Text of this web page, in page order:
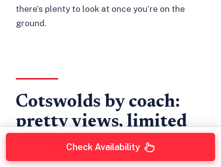
there’s plenty to look at once you’re on the
ground.
Cotswolds by coach:
pretty views, limited
village time
Check Availability